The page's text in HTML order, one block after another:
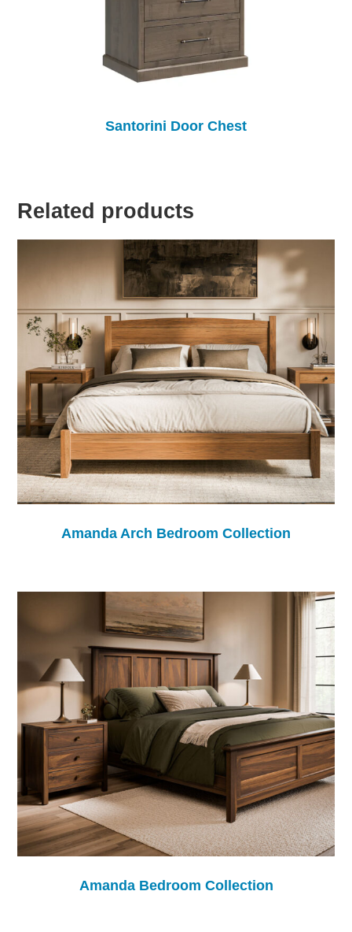
Santorini Door Chest
Related products
Amanda Arch Bedroom Collection
Amanda Bedroom Collection